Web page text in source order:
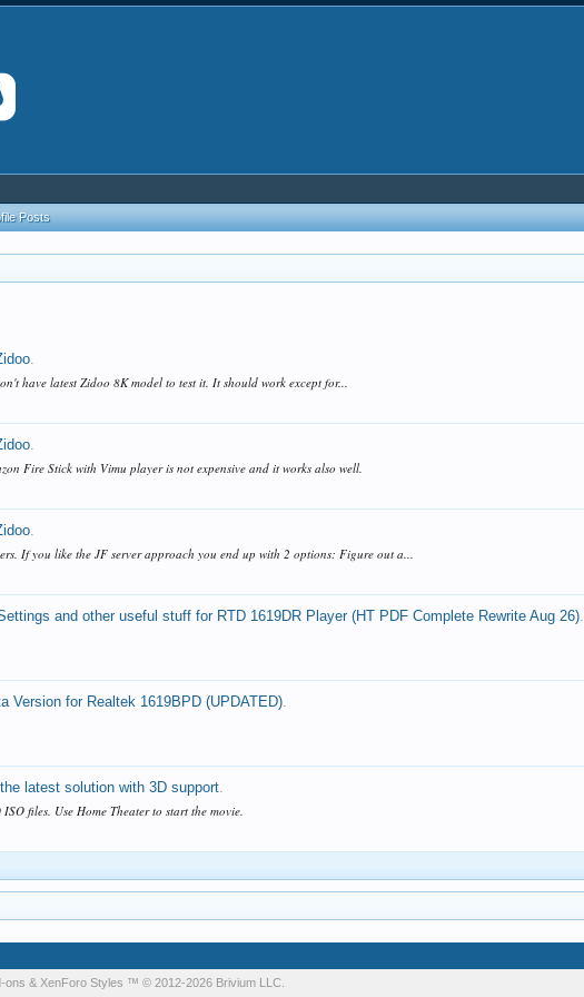
.
have latest Zidoo 8K model to test it. It should work except for...
.
Fire Stick with Vimu player is not expensive and it works also well.
.
If you like the JF server approach you end up with 2 options: Figure out a...
and other useful stuff for RTD 1619DR Player (HT PDF Complete Rewrite Aug 26).
Version for Realtek 1619BPD (UPDATED).
latest solution with 3D support.
files. Use Home Theater to start the movie.
Posts
ons & XenForo Styles ™ © 2012-2026 Brivium LLC.